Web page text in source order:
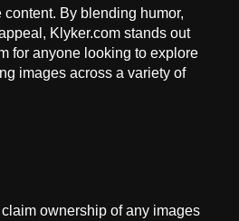
By blending humor,
Klyker.com stands out
for anyone looking to explore
images across a variety of
ownership of any images